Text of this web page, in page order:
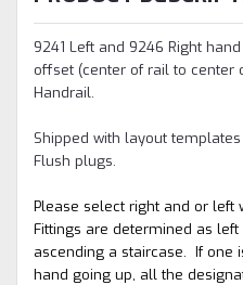
9241 Left and 9246 Right
offset (center of rail to center
Handrail.
Shipped with layout
Flush plugs.
Please select right and or left
Fittings are determined as
ascending a staircase. If one
hand going up, all the